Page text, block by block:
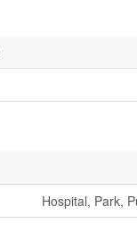
Hospital, Park,